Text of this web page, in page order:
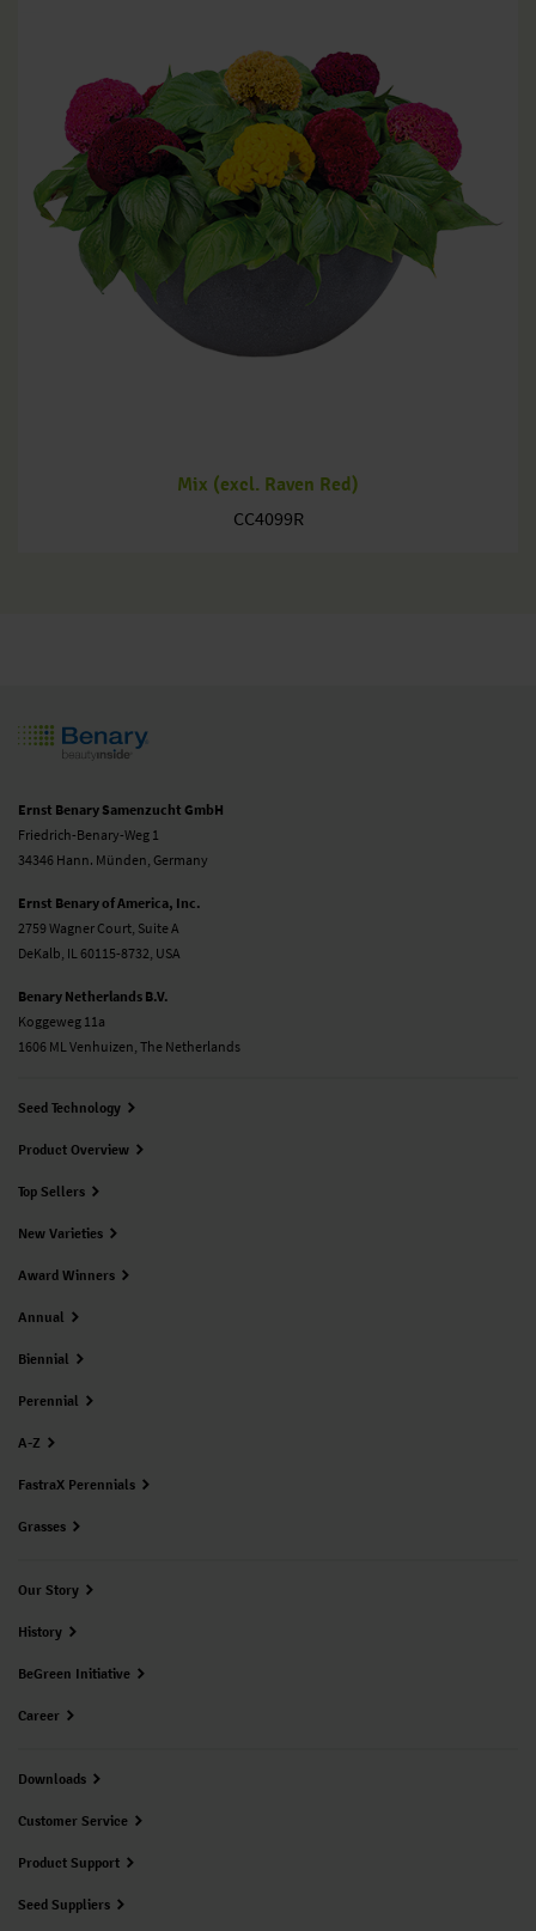
Mix (excl. Raven Red)
CC4099R
Ernst Benary Samenzucht GmbH
Friedrich-Benary-Weg 1
34346 Hann. Münden, Germany
Ernst Benary of America, Inc.
2759 Wagner Court, Suite A
DeKalb, IL 60115-8732, USA
Benary Netherlands B.V.
Koggeweg 11a
1606 ML Venhuizen, The Netherlands
Seed Technology
Product Overview
Top Sellers
New Varieties
Award Winners
Annual
Biennial
Perennial
A-Z
FastraX Perennials
Grasses
Our Story
History
BeGreen Initiative
Career
Downloads
Customer Service
Product Support
Seed Suppliers